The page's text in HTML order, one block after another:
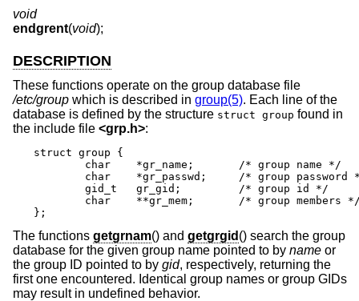
void
endgrent(void);
DESCRIPTION
These functions operate on the group database file
/etc/group which is described in group(5). Each line of the
database is defined by the structure struct group found in
the include file <grp.h>:
struct group {
};
The functions getgrnam() and getgrgid () search the group
database for the given group name pointed to by name or
the group ID pointed to by gid, respectively, returning the
first one encountered. Identical group names or group GIDs
may result in undefined behavior.